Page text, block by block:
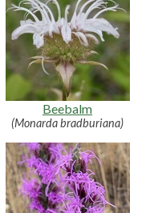
Beebalm
(Monarda bradburiana)